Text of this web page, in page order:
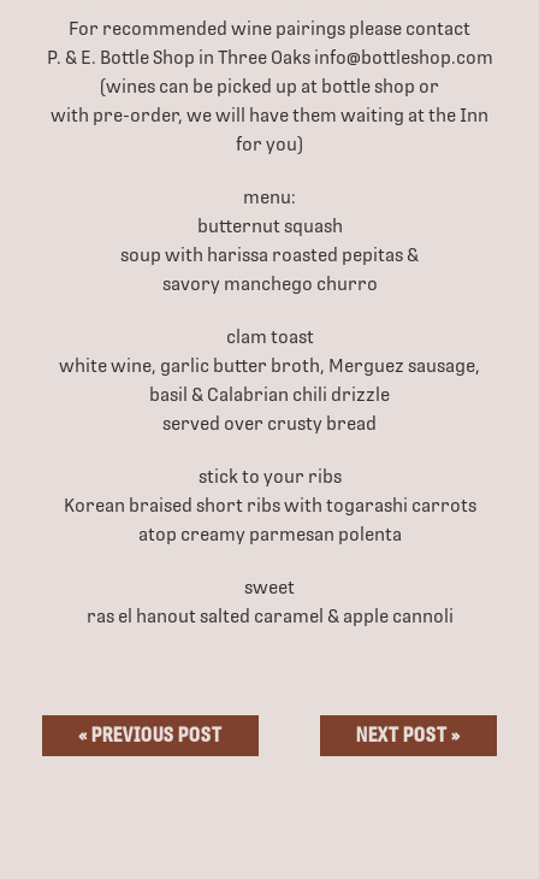
For recommended wine pairings please contact
P. & E. Bottle Shop in Three Oaks info@bottleshop.com
(wines can be picked up at bottle shop or
with pre-order, we will have them waiting at the Inn
for you)
menu:
butternut squash
soup with harissa roasted pepitas &
savory manchego churro
clam toast
white wine, garlic butter broth, Merguez sausage,
basil & Calabrian chili drizzle
served over crusty bread
stick to your ribs
Korean braised short ribs with togarashi carrots
atop creamy parmesan polenta
sweet
ras el hanout salted caramel & apple cannoli
« PREVIOUS POST NEXT POST »